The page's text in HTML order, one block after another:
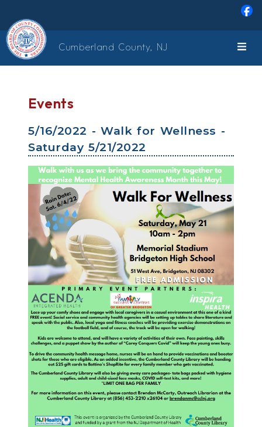
Cumberland County, NJ
Events
5/16/2022 - Walk for Wellness -
Saturday 5/21/2022